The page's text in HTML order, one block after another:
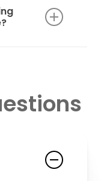
other
same level of
stand